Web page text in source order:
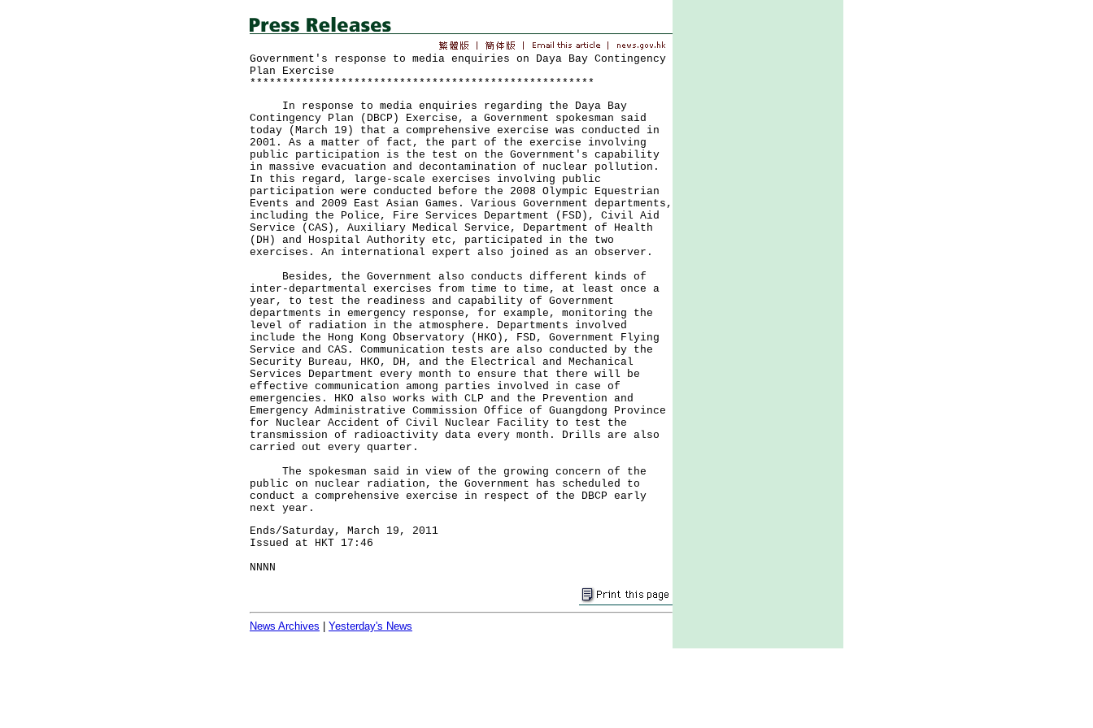
Government's response to media enquiries on Daya Bay Contingency
Plan Exercise
*****************************************************
In response to media enquiries regarding the Daya Bay
Contingency Plan (DBCP) Exercise, a Government spokesman said
today (March 19) that a comprehensive exercise was conducted in
2001. As a matter of fact, the part of the exercise involving
public participation is the test on the Government's capability
in massive evacuation and decontamination of nuclear pollution.
In this regard, large-scale exercises involving public
participation were conducted before the 2008 Olympic Equestrian
Events and 2009 East Asian Games. Various Government departments,
including the Police, Fire Services Department (FSD), Civil Aid
Service (CAS), Auxiliary Medical Service, Department of Health
(DH) and Hospital Authority etc, participated in the two
exercises. An international expert also joined as an observer.
Besides, the Government also conducts different kinds of
inter-departmental exercises from time to time, at least once a
year, to test the readiness and capability of Government
departments in emergency response, for example, monitoring the
level of radiation in the atmosphere. Departments involved
include the Hong Kong Observatory (HKO), FSD, Government Flying
Service and CAS. Communication tests are also conducted by the
Security Bureau, HKO, DH, and the Electrical and Mechanical
Services Department every month to ensure that there will be
effective communication among parties involved in case of
emergencies. HKO also works with CLP and the Prevention and
Emergency Administrative Commission Office of Guangdong Province
for Nuclear Accident of Civil Nuclear Facility to test the
transmission of radioactivity data every month. Drills are also
carried out every quarter.
The spokesman said in view of the growing concern of the
public on nuclear radiation, the Government has scheduled to
conduct a comprehensive exercise in respect of the DBCP early
next year.
Ends/Saturday, March 19, 2011
Issued at HKT 17:46
NNNN
News Archives Yesterday's News